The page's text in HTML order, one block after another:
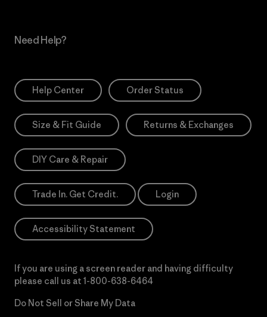
Need Help?
Help Center Order Status
Size & Fit Guide Returns & Exchanges
DIY Care & Repair
Trade In. Get Credit. Login
Accessibility Statement
If you are using a screen reader and having difficulty
please call us at 1-800-638-6464
Do Not Sell or Share My Data